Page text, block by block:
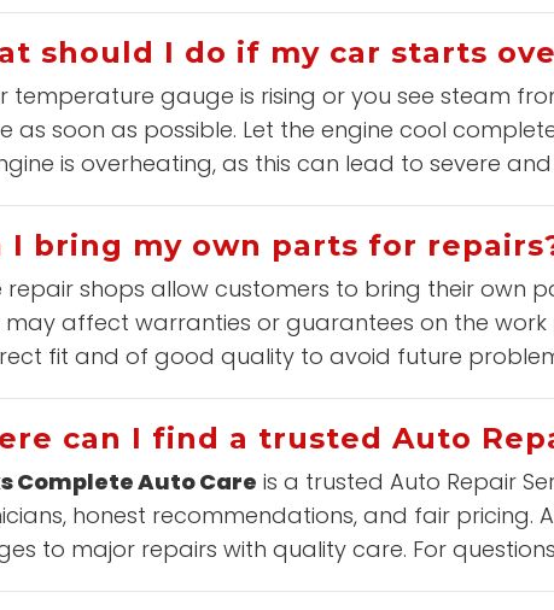
should I do if my car starts
temperature gauge is rising or you see steam
as soon as possible. Let the engine cool
is overheating, as this can lead to severe
I bring my own parts for
repair shops allow customers to bring their own
affect warranties or guarantees on the
fit and of good quality to avoid future
can I find a trusted Auto
Complete Auto Care is a trusted Auto Repair
honest recommendations, and fair pricing.
to major repairs with quality care. For